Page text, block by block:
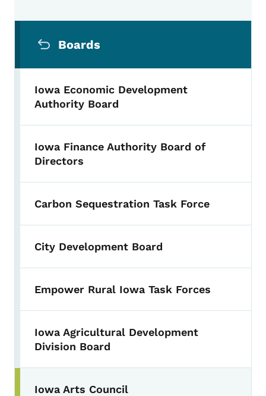
Boards
Iowa Economic Development
Authority Board
Iowa Finance Authority Board of
Directors
Carbon Sequestration Task Force
City Development Board
Empower Rural Iowa Task Forces
Iowa Agricultural Development
Division Board
Iowa Arts Council